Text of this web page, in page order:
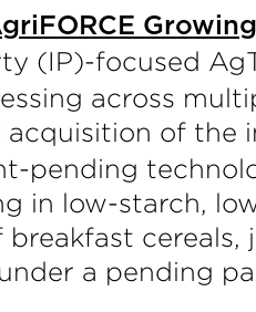
(IP)-focused
across
acquisition of the
pending
in low-starch,
cereals,
a pending